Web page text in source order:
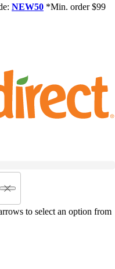
NEW50 *Min. order $99
to select an option from